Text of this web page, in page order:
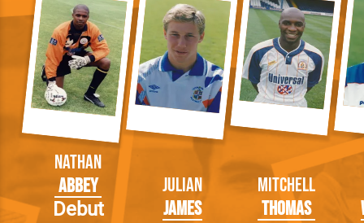
Nathan
Abbey
Debut
Julian
James
Mitchell
Thomas